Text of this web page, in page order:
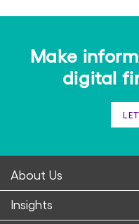
Make
digital
About Us
Insights